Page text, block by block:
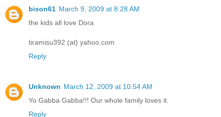
bison61 March 9, 2009 at 8:28 AM
the kids all love Dora
tiramisu392 (at) yahoo.com
Reply
Unknown March 12, 2009 at 10:54 AM
Yo Gabba Gabba!!! Our whole family loves it.
Reply